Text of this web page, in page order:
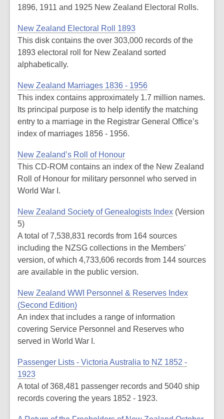
1896, 1911 and 1925 New Zealand Electoral Rolls.
New Zealand Electoral Roll 1893
This disk contains the over 303,000 records of the
1893 electoral roll for New Zealand sorted
alphabetically.
New Zealand Marriages 1836 - 1956
This index contains approximately 1.7 million names.
Its principal purpose is to help identify the matching
entry to a marriage in the Registrar General Office’s
index of marriages 1856 - 1956.
New Zealand’s Roll of Honour
This CD-ROM contains an index of the New Zealand
Roll of Honour for military personnel who served in
World War I.
New Zealand Society of Genealogists Index (Version
5)
A total of 7,538,831 records from 164 sources
including the NZSG collections in the Members’
version, of which 4,733,606 records from 144 sources
are available in the public version.
New Zealand WWI Personnel & Reserves Index
(Second Edition)
An index that includes a range of information
covering Service Personnel and Reserves who
served in World War I.
Passenger Lists - Victoria Australia to NZ 1852 -
1923
A total of 368,481 passenger records and 5040 ship
records covering the years 1852 - 1923.